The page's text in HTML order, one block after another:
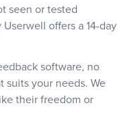
seen or tested
offers a 14-day
software, no
suits your needs. We
their freedom or